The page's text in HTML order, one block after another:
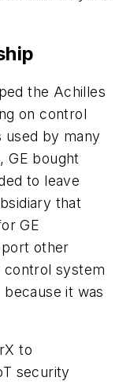
the Achilles
on control
used by many
GE bought
to leave
that
GE
other
system
it was
to
security